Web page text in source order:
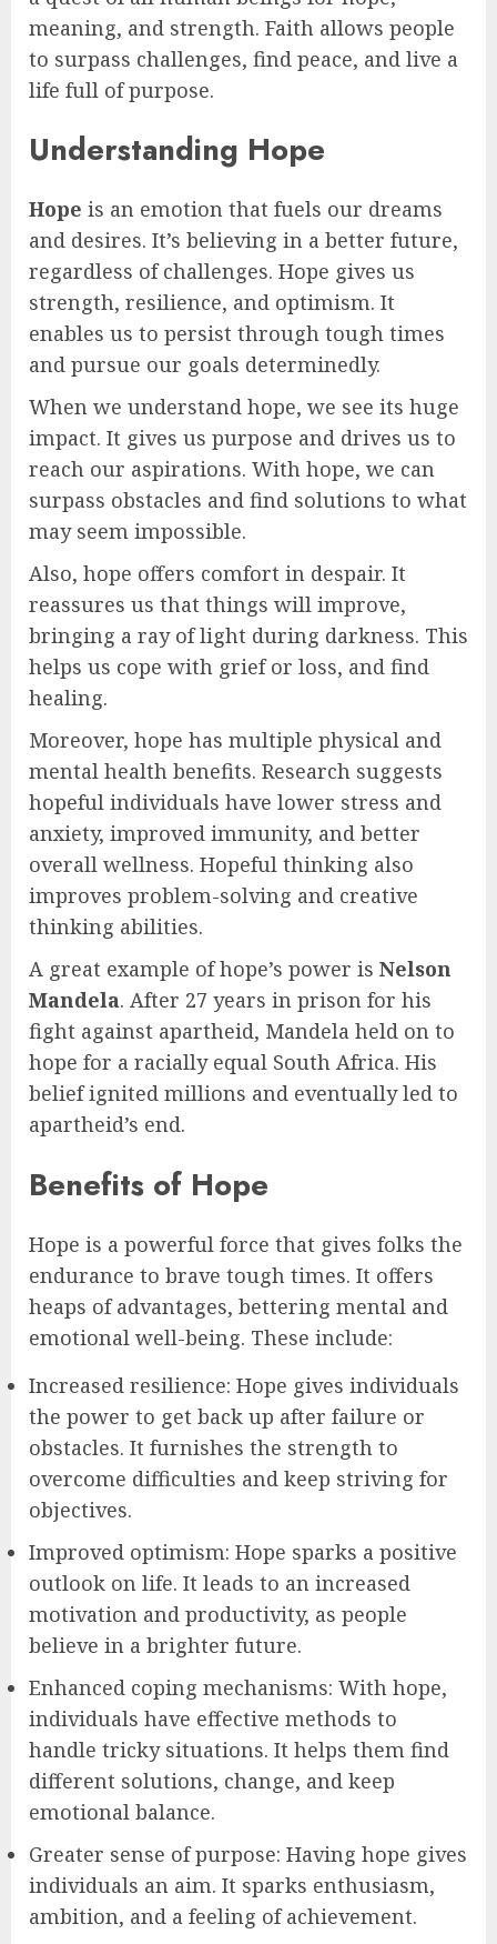
meaning, and strength. Faith allows people
to surpass challenges, find peace, and live a
life full of purpose.
Understanding Hope
Hope is an emotion that fuels our dreams
and desires. It’s believing in a better future,
regardless of challenges. Hope gives us
strength, resilience, and optimism. It
enables us to persist through tough times
and pursue our goals determinedly.
When we understand hope, we see its huge
impact. It gives us purpose and drives us to
reach our aspirations. With hope, we can
surpass obstacles and find solutions to what
may seem impossible.
Also, hope offers comfort in despair. It
reassures us that things will improve,
bringing a ray of light during darkness. This
helps us cope with grief or loss, and find
healing.
Moreover, hope has multiple physical and
mental health benefits. Research suggests
hopeful individuals have lower stress and
anxiety, improved immunity, and better
overall wellness. Hopeful thinking also
improves problem-solving and creative
thinking abilities.
A great example of hope’s power is Nelson
Mandela. After 27 years in prison for his
fight against apartheid, Mandela held on to
hope for a racially equal South Africa. His
belief ignited millions and eventually led to
apartheid’s end.
Benefits of Hope
Hope is a powerful force that gives folks the
endurance to brave tough times. It offers
heaps of advantages, bettering mental and
emotional well-being. These include:
Increased resilience: Hope gives individuals
the power to get back up after failure or
obstacles. It furnishes the strength to
overcome difficulties and keep striving for
objectives.
Improved optimism: Hope sparks a positive
outlook on life. It leads to an increased
motivation and productivity, as people
believe in a brighter future.
Enhanced coping mechanisms: With hope,
individuals have effective methods to
handle tricky situations. It helps them find
different solutions, change, and keep
emotional balance.
Greater sense of purpose: Having hope gives
individuals an aim. It sparks enthusiasm,
ambition, and a feeling of achievement.